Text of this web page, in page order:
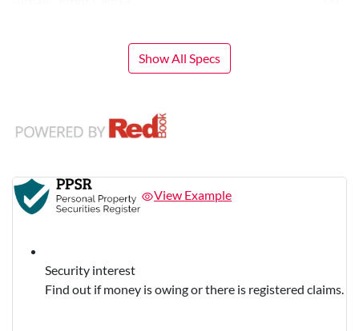
Show All Specs
View Example
Security interest
Find out if money is owing or there is registered claims.